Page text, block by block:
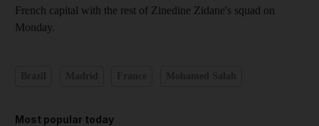
French capital with the rest of Zinedine Zidane's squad on
Monday.
Most popular today